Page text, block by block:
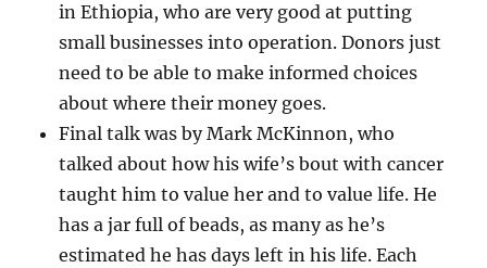
in Ethiopia, who are very good at putting
small businesses into operation. Donors just
need to be able to make informed choices
about where their money goes.
Final talk was by Mark McKinnon, who
talked about how his wife’s bout with cancer
taught him to value her and to value life. He
has a jar full of beads, as many as he’s
estimated he has days left in his life. Each